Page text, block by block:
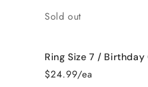
Quantity
Sold out
Ring Size 7 / Birthday
$24.99/ea